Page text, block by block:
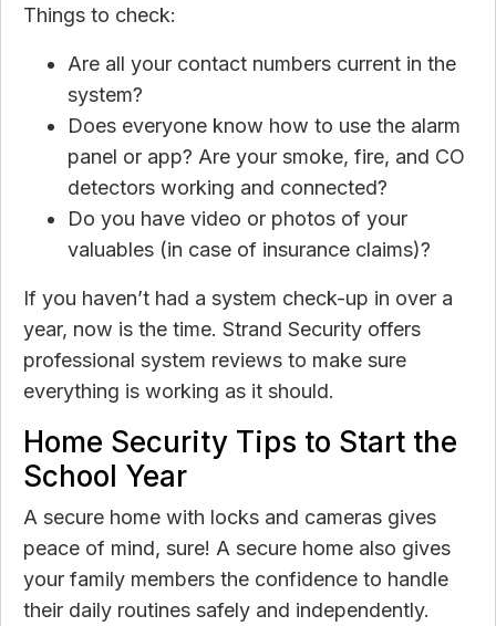
Things to check:
Are all your contact numbers current in the
system?
Does everyone know how to use the alarm
panel or app? Are your smoke, fire, and CO
detectors working and connected?
Do you have video or photos of your
valuables (in case of insurance claims)?
If you haven’t had a system check-up in over a
year, now is the time. Strand Security offers
professional system reviews to make sure
everything is working as it should.
Home Security Tips to Start the
School Year
A secure home with locks and cameras gives
peace of mind, sure! A secure home also gives
your family members the confidence to handle
their daily routines safely and independently.